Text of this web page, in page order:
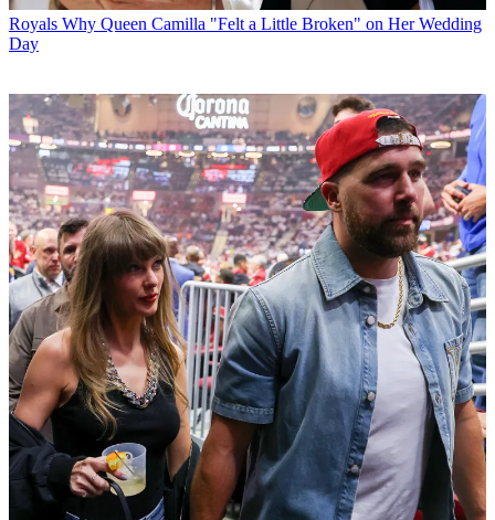
Royals Why Queen Camilla "Felt a Little Broken" on Her Wedding
Day